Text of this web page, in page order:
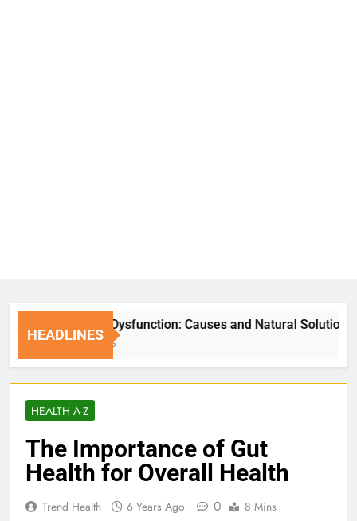
HEADLINES
Erectile Dysfunction: Causes and Natural Solutions
1 Week Ago
HEALTH A-Z
The Importance of Gut
Health for Overall Health
Trend Health 6 Years Ago 0 8 Mins